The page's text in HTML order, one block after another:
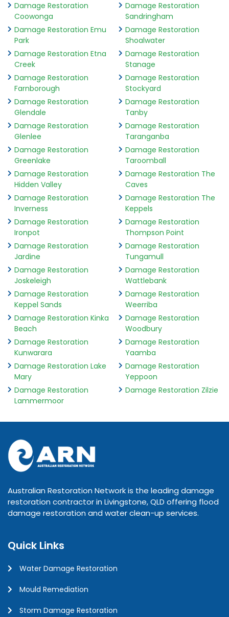
Damage Restoration
Coowonga
Damage Restoration Emu
Park
Damage Restoration Etna
Creek
Damage Restoration
Farnborough
Damage Restoration
Glendale
Damage Restoration
Glenlee
Damage Restoration
Greenlake
Damage Restoration
Hidden Valley
Damage Restoration
Inverness
Damage Restoration
Ironpot
Damage Restoration
Jardine
Damage Restoration
Joskeleigh
Damage Restoration
Keppel Sands
Damage Restoration Kinka
Beach
Damage Restoration
Kunwarara
Damage Restoration Lake
Mary
Damage Restoration
Lammermoor
Damage Restoration
Sandringham
Damage Restoration
Shoalwater
Damage Restoration
Stanage
Damage Restoration
Stockyard
Damage Restoration
Tanby
Damage Restoration
Taranganba
Damage Restoration
Taroomball
Damage Restoration The
Caves
Damage Restoration The
Keppels
Damage Restoration
Thompson Point
Damage Restoration
Tungamull
Damage Restoration
Wattlebank
Damage Restoration
Weerriba
Damage Restoration
Woodbury
Damage Restoration
Yaamba
Damage Restoration
Yeppoon
Damage Restoration Zilzie
Australian Restoration Network is the leading damage
restoration contractor in Livingstone, QLD offering flood
damage restoration and water clean-up services.
Quick Links
Water Damage Restoration
Mould Remediation
Storm Damage Restoration